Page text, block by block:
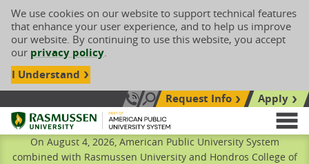
We use cookies on our website to support technical features
that enhance your user experience, and to help us improve
our website. By continuing to use this website, you accept
our privacy policy.
I Understand
Call Us: 833-606-1911
Search siteRequest Info
Apply
Rasmussen University
On August 4, 2026, American Public University System
combined with Rasmussen University and Hondros College of